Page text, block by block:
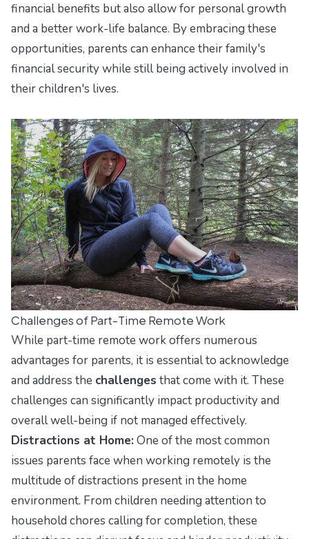
financial benefits but also allow for personal growth
and a better work-life balance. By embracing these
opportunities, parents can enhance their family's
financial security while still being actively involved in
their children's lives.
Challenges of Part-Time Remote Work
While part-time remote work offers numerous
advantages for parents, it is essential to acknowledge
and address the challenges that come with it. These
challenges can significantly impact productivity and
overall well-being if not managed effectively.
Distractions at Home: One of the most common
issues parents face when working remotely is the
multitude of distractions present in the home
environment. From children needing attention to
household chores calling for completion, these